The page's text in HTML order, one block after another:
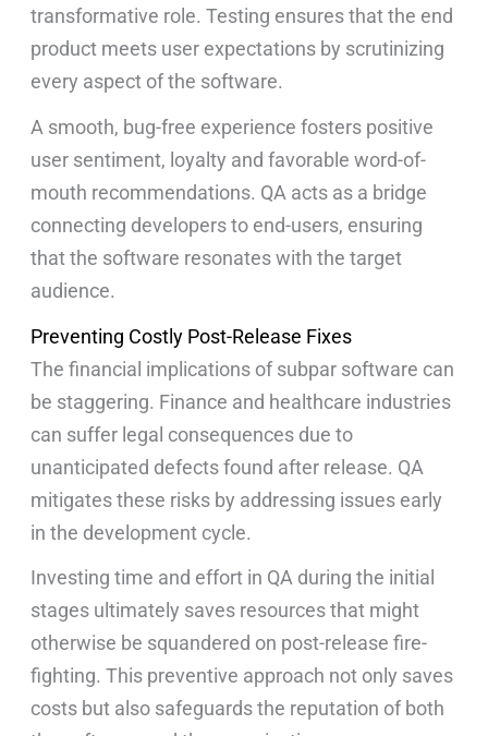
transformative role. Testing ensures that the end
product meets user expectations by scrutinizing
every aspect of the software.
A smooth, bug-free experience fosters positive
user sentiment, loyalty and favorable word-of-
mouth recommendations. QA acts as a bridge
connecting developers to end-users, ensuring
that the software resonates with the target
audience.
Preventing Costly Post-Release Fixes
The financial implications of subpar software can
be staggering. Finance and healthcare industries
can suffer legal consequences due to
unanticipated defects found after release. QA
mitigates these risks by addressing issues early
in the development cycle.
Investing time and effort in QA during the initial
stages ultimately saves resources that might
otherwise be squandered on post-release fire-
fighting. This preventive approach not only saves
costs but also safeguards the reputation of both